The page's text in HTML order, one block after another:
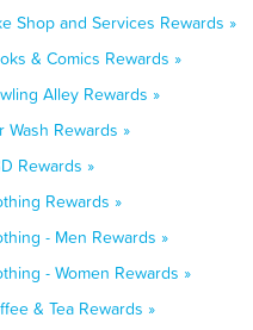
Shop and Services Rewards »
& Comics Rewards »
Alley Rewards »
Wash Rewards »
Rewards »
Rewards »
- Men Rewards »
- Women Rewards »
& Tea Rewards »